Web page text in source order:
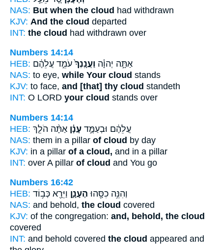
NAS: But when the cloud had withdrawn
KJV: And the cloud departed
INT: the cloud had withdrawn over
Numbers 14:14
HEB:
אַתָּ֣ה יְהוָ֗ה וַעֲנָֽנְךָ֙ עֹמֵ֣ד עֲלֵהֶ֔ם
NAS: to eye, while Your cloud stands
KJV: to face, and [that] thy cloud standeth
INT: O LORD your cloud stands over
Numbers 14:14
HEB:
עֲלֵהֶ֔ם וּבְעַמֻּ֣ד עָנָ֗ן אַתָּ֨ה הֹלֵ֤ךְ
NAS: them in a pillar of cloud by day
KJV: in a pillar of a cloud, and in a pillar
INT: over A pillar of cloud and You go
Numbers 16:42
HEB:
וְהִנֵּ֥ה כִסָּ֖הוּ הֶעָנָ֑ן וַיֵּרָ֖א כְּב֥וֹד
NAS: and behold, the cloud covered
KJV: of the congregation: and, behold, the cloud
covered
INT: and behold covered the cloud appeared and